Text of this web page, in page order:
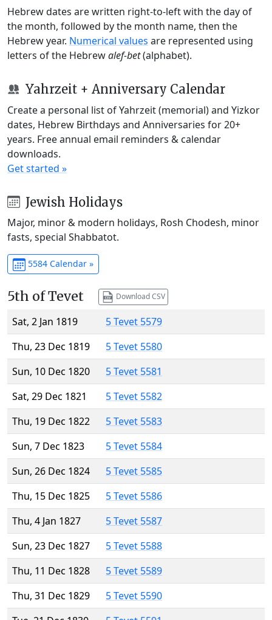
Hebrew dates are written right-to-left with the day of
the month, followed by the month name, then the
Hebrew year. Numerical values are represented using
letters of the Hebrewalef-bet(alphabet).
Yahrzeit + Anniversary Calendar
Create a personal list of Yahrzeit (memorial) and Yizkor
dates, Hebrew Birthdays and Anniversaries for 20+
years. Free annual email reminders & calendar
downloads.
Get started »
Jewish Holidays
Major, minor & modern holidays, Rosh Chodesh, minor
fasts, special Shabbatot.
5584 Calendar »
5th of Tevet Download CSV
Sat, 2 Jan 1819
5 Tevet 5579
Thu, 23 Dec 1819
5 Tevet 5580
Sun, 10 Dec 1820
5 Tevet 5581
Sat, 29 Dec 1821
5 Tevet 5582
Thu, 19 Dec 1822
5 Tevet 5583
Sun, 7 Dec 1823
5 Tevet 5584
Sun, 26 Dec 1824
5 Tevet 5585
Thu, 15 Dec 1825
5 Tevet 5586
Thu, 4 Jan 1827
5 Tevet 5587
Sun, 23 Dec 1827
5 Tevet 5588
Thu, 11 Dec 1828
5 Tevet 5589
Thu, 31 Dec 1829
5 Tevet 5590